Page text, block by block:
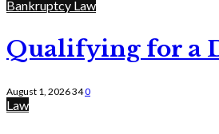
Bankruptcy Law
Qualifying for a
August 1, 2026340
Law